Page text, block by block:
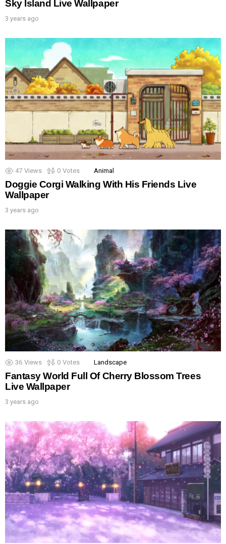
Sky Island Live Wallpaper
3 years ago
47 Views 0 Votes Animal
Doggie Corgi Walking With His Friends Live
Wallpaper
3 years ago
36 Views 0 Votes Landscape
Fantasy World Full Of Cherry Blossom Trees
Live Wallpaper
3 years ago